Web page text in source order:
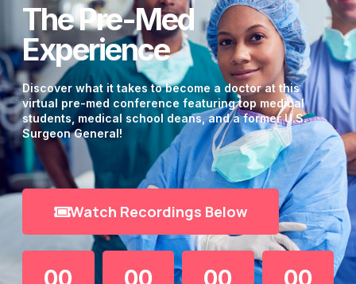
The Pre-Med
Experience
Discover what it takes to become a doctor at this
virtual pre-med conference featuring top medical
students, medical school deans, and a former U.S.
Surgeon General!
Watch Recordings Below
00 00 00 00